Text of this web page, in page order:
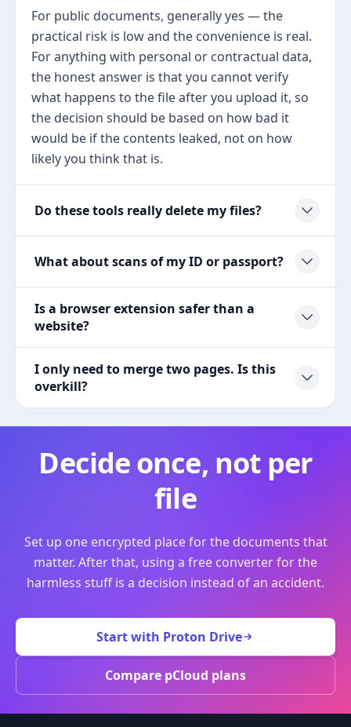
For public documents, generally yes — the
practical risk is low and the convenience is real.
For anything with personal or contractual data,
the honest answer is that you cannot verify
what happens to the file after you upload it, so
the decision should be based on how bad it
would be if the contents leaked, not on how
likely you think that is.
Do these tools really delete my files?
What about scans of my ID or passport?
Is a browser extension safer than a
website?
I only need to merge two pages. Is this
overkill?
Decide once, not per
file
Set up one encrypted place for the documents that
matter. After that, using a free converter for the
harmless stuff is a decision instead of an accident.
Start with Proton Drive
Compare pCloud plans